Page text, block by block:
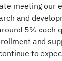
meeting our
and
5% each
and
to